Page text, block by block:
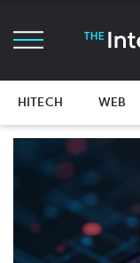
HITECH WEB